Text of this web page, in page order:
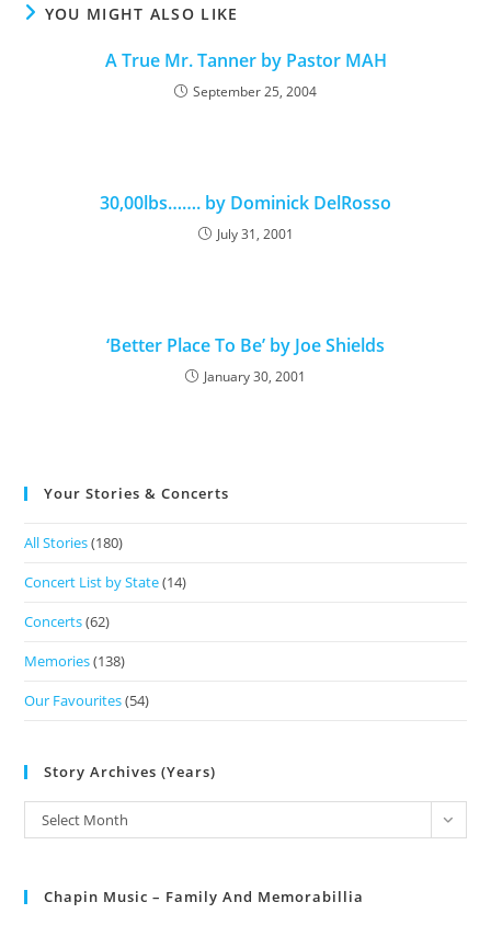
YOU MIGHT ALSO LIKE
A True Mr. Tanner by Pastor MAH
September 25, 2004
30,00lbs……. by Dominick DelRosso
July 31, 2001
‘Better Place To Be’ by Joe Shields
January 30, 2001
Your Stories & Concerts
All Stories(180)
Concert List by State(14)
Concerts(62)
Memories(138)
Our Favourites(54)
Story Archives (Years)
Select Month
Chapin Music – Family And Memorabillia